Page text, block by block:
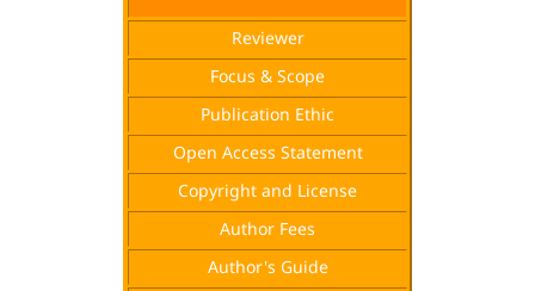
Reviewer
Focus & Scope
Publication Ethic
Open Access Statement
Copyright and License
Author Fees
Author's Guide